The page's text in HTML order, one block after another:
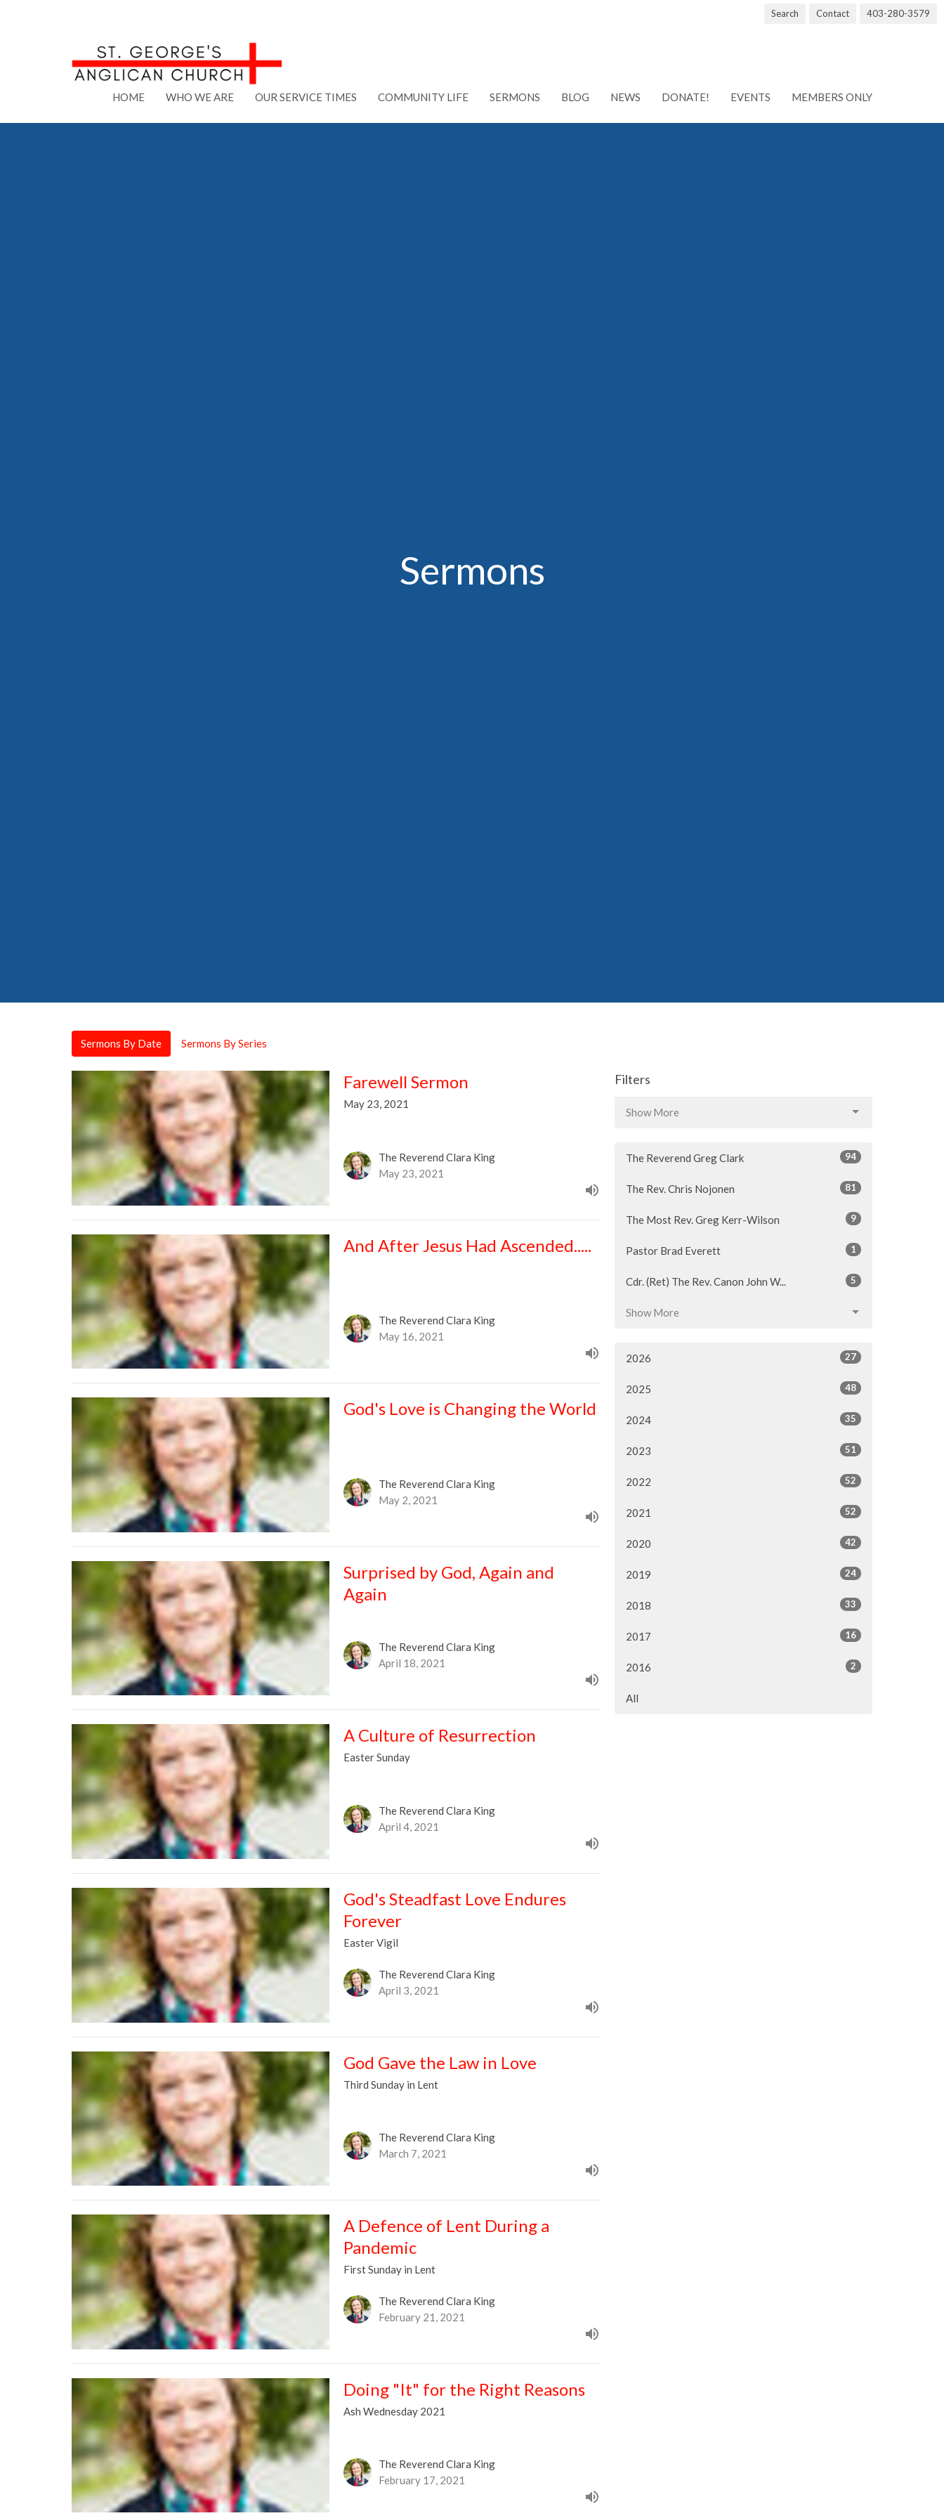
Search Contact 403-280-3579
HOME WHO WE ARE OUR SERVICE TIMES COMMUNITY LIFE SERMONS BLOG NEWS DONATE! EVENTS MEMBERS ONLY
Sermons
Sermons By Date Sermons By Series
Farewell Sermon
May 23, 2021
The Reverend Clara King
May 23, 2021
And After Jesus Had Ascended.....
The Reverend Clara King
May 16, 2021
God's Love is Changing the World
The Reverend Clara King
May 2, 2021
Surprised by God, Again and
Again
The Reverend Clara King
April 18, 2021
A Culture of Resurrection
Easter Sunday
The Reverend Clara King
April 4, 2021
God's Steadfast Love Endures
Forever
Easter Vigil
The Reverend Clara King
April 3, 2021
God Gave the Law in Love
Third Sunday in Lent
The Reverend Clara King
March 7, 2021
A Defence of Lent During a
Pandemic
First Sunday in Lent
The Reverend Clara King
February 21, 2021
Doing "It" for the Right Reasons
Ash Wednesday 2021
The Reverend Clara King
February 17, 2021
Filters
Show More
The Reverend Greg Clark 94
The Rev. Chris Nojonen 81
The Most Rev. Greg Kerr-Wilson 9
Pastor Brad Everett 1
Cdr. (Ret) The Rev. Canon John W... 5
Show More
2026 27
2025 48
2024 35
2023 51
2022 52
2021 52
2020 42
2019 24
2018 33
2017 16
2016 2
All